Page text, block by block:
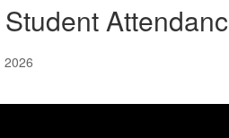
2026